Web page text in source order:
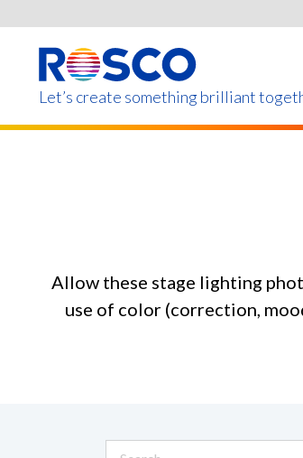
content
Let’s create something brilliant
Products
Allow these stage lighting
use of color (correction,